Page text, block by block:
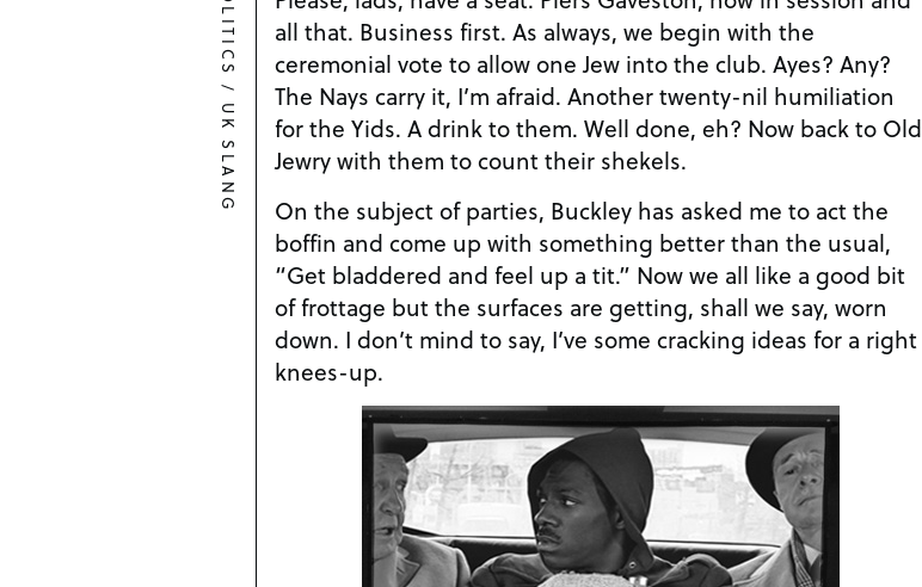
all that. Business first. As always, we begin with the
ceremonial vote to allow one Jew into the club. Ayes? Any?
The Nays carry it, I’m afraid. Another twenty-nil humiliation
for the Yids. A drink to them. Well done, eh? Now back to Old
Jewry with them to count their shekels.
On the subject of parties, Buckley has asked me to act the
boffin and come up with something better than the usual,
“Get bladdered and feel up a tit.” Now we all like a good bit
of frottage but the surfaces are getting, shall we say, worn
down. I don’t mind to say, I’ve some cracking ideas for a right
knees-up.
POLITICS
/
UK SLANG